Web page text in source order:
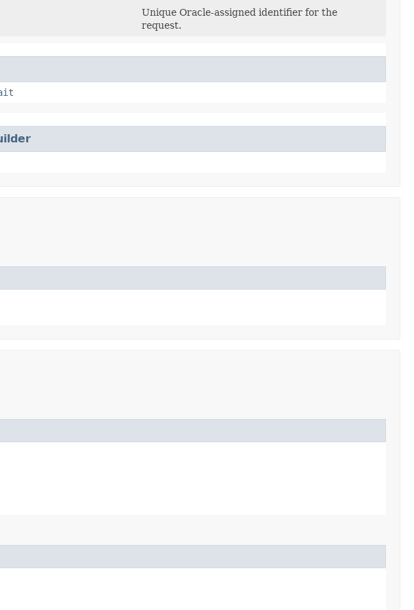
Unique Oracle-assigned identifier for the
request.